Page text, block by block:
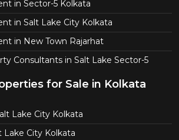
in Sector-5 Kolkata
in Salt Lake City Kolkata
in New Town Rajarhat
Consultants in Salt Lake Sector-5
for Sale in Kolkata
Lake City Kolkata
Lake City Kolkata